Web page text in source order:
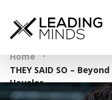
Home ·
THEY SAID SO –
Heusler